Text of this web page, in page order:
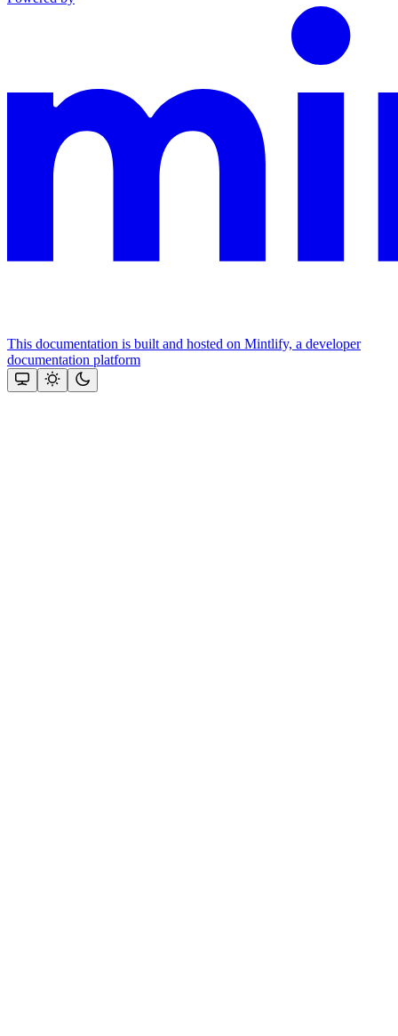
This documentation is built and hosted on Mintlify, a developer
documentation platform